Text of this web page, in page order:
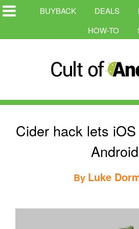
BUYBACK DEALS
HOW-TO
Cider hack lets
Android
By Luke